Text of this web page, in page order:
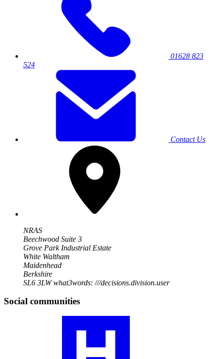
01628 823
524
Contact Us
NRAS
Beechwood Suite 3
Grove Park Industrial Estate
White Waltham
Maidenhead
Berkshire
SL6 3LWwhat3words: ///decisions.division.user
Social communities